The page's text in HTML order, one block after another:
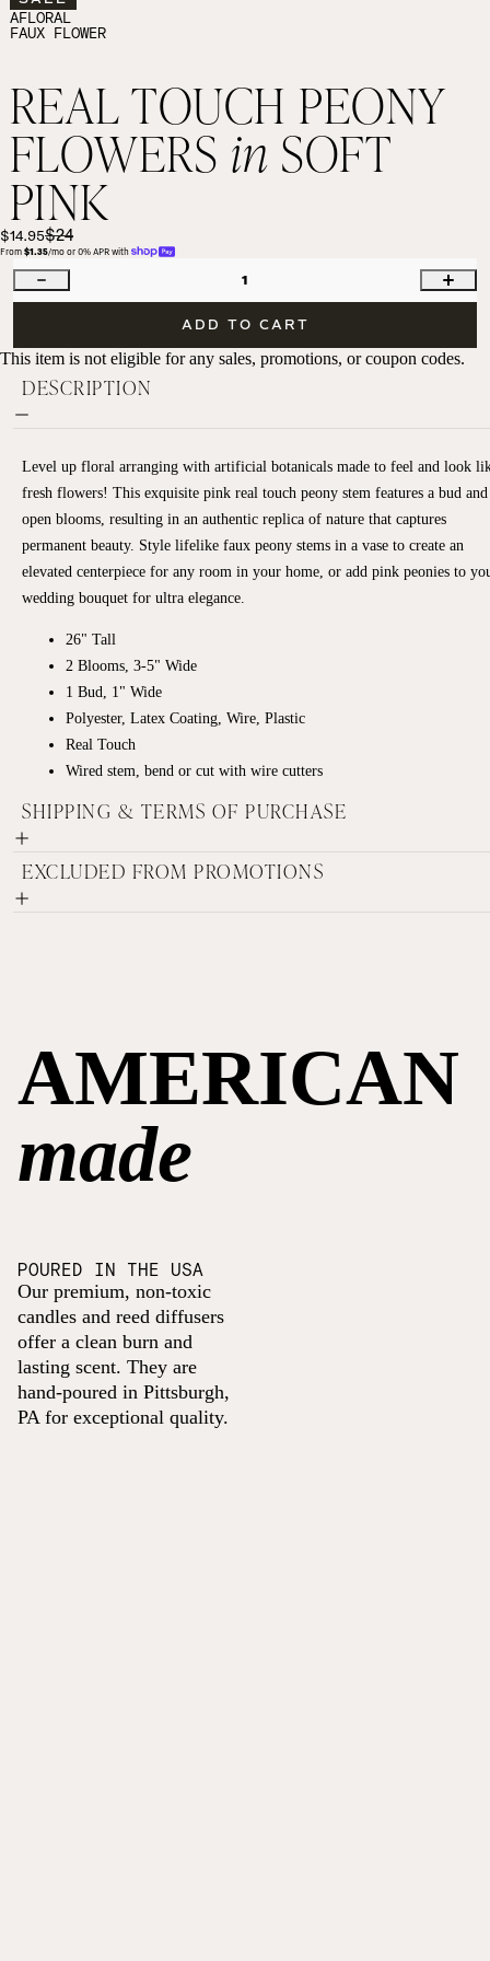
AFLORAL
FAUX FLOWER
REAL TOUCH PEONY
FLOWERS in SOFT
PINK
$14.95$24
From $1.35/mo or 0% APR with
1
ADD TO CART
This item is not eligible for any sales, promotions, or coupon codes.
DESCRIPTION
Level up floral arranging with artificial botanicals made to feel and look
fresh flowers! This exquisite pink real touch peony stem features a bud
open blooms, resulting in an authentic replica of nature that captures
permanent beauty. Style lifelike faux peony stems in a vase to create an
elevated centerpiece for any room in your home, or add pink peonies to
wedding bouquet for ultra elegance.
26" Tall
2 Blooms, 3-5" Wide
1 Bud, 1" Wide
Polyester, Latex Coating, Wire, Plastic
Real Touch
Wired stem, bend or cut with wire cutters
SHIPPING & TERMS OF PURCHASE
EXCLUDED FROM PROMOTIONS
AMERICAN
made
POURED IN THE USA
Our premium, non-toxic
candles and reed diffusers
offer a clean burn and
lasting scent. They are
hand-poured in Pittsburgh,
PA for exceptional quality.